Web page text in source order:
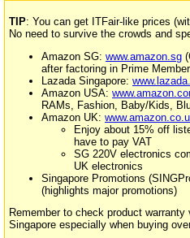
TIP: You can get ITFair-like prices
No need to survive the crowds and
Amazon SG: www.amazon.sg
after factoring in Prime
Lazada Singapore:
Amazon USA:
RAMs, Fashion, Baby/Kids,
Amazon UK:
Enjoy about 15% off
have to pay VAT
SG 220V electronics
UK electronics
Singapore Promotions
(highlights major promotions)
Remember to check product
Singapore especially when buying